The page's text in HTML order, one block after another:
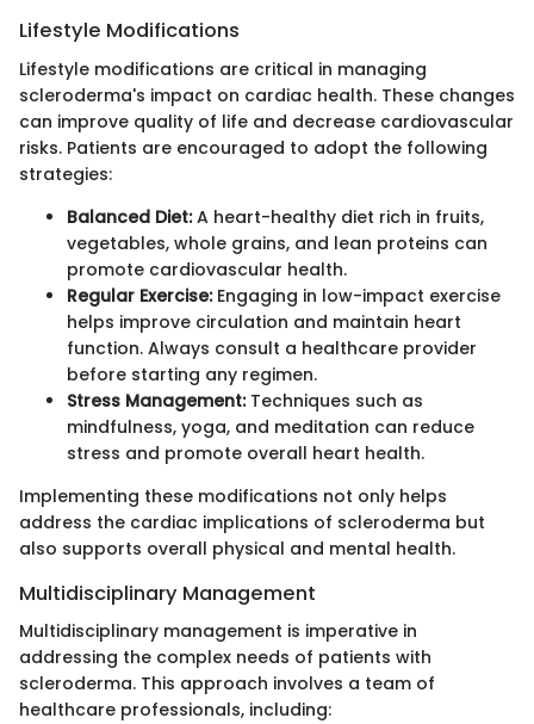
Lifestyle Modifications
Lifestyle modifications are critical in managing
scleroderma's impact on cardiac health. These changes
can improve quality of life and decrease cardiovascular
risks. Patients are encouraged to adopt the following
strategies:
Balanced Diet:A heart-healthy diet rich in fruits,
vegetables, whole grains, and lean proteins can
promote cardiovascular health.
Regular Exercise:Engaging in low-impact exercise
helps improve circulation and maintain heart
function. Always consult a healthcare provider
before starting any regimen.
Stress Management:Techniques such as
mindfulness, yoga, and meditation can reduce
stress and promote overall heart health.
Implementing these modifications not only helps
address the cardiac implications of scleroderma but
also supports overall physical and mental health.
Multidisciplinary Management
Multidisciplinary management is imperative in
addressing the complex needs of patients with
scleroderma. This approach involves a team of
healthcare professionals, including: